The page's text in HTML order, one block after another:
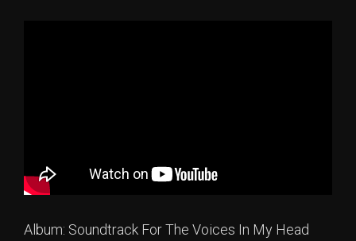
Album: Soundtrack For The Voices In My Head